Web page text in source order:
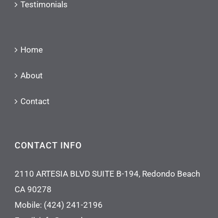
Testimonials
Home
About
Contact
CONTACT INFO
2110 ARTESIA BLVD SUITE B-194, Redondo Beach
CA 90278
Mobile: (424) 241-2196